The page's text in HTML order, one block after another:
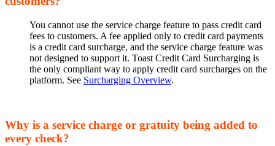
You cannot use the service charge feature to pass credit card
fees to customers. A fee applied only to credit card payments
is a credit card surcharge, and the service charge feature was
not designed to support it. Toast Credit Card Surcharging is
the only compliant way to apply credit card surcharges on the
platform. See Surcharging Overview.
Why is a service charge or gratuity being added to
every check?